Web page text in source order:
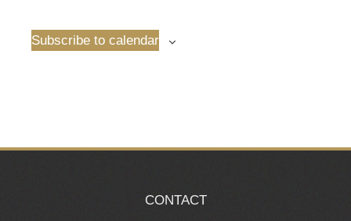
Subscribe to calendar
CONTACT